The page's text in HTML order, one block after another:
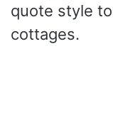
quote style
cottages.